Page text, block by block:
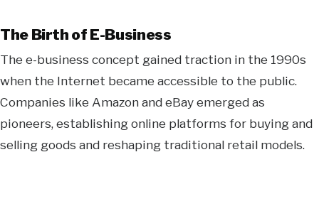
The Birth of E-Business
The e-business concept gained traction in the 1990s
when the Internet became accessible to the public.
Companies like Amazon and eBay emerged as
pioneers, establishing online platforms for buying and
selling goods and reshaping traditional retail models.